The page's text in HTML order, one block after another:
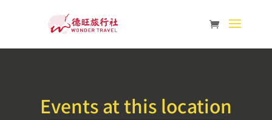
Events at this location